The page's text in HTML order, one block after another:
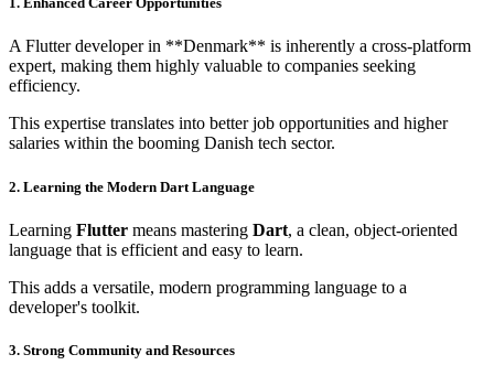
A Flutter developer in **Denmark** is inherently a cross-platform
expert, making them highly valuable to companies seeking
efficiency.
This expertise translates into better job opportunities and higher
salaries within the booming Danish tech sector.
2. Learning the Modern Dart Language
Learning Flutter means mastering Dart, a clean, object-oriented
language that is efficient and easy to learn.
This adds a versatile, modern programming language to a
developer's toolkit.
3. Strong Community and Resources